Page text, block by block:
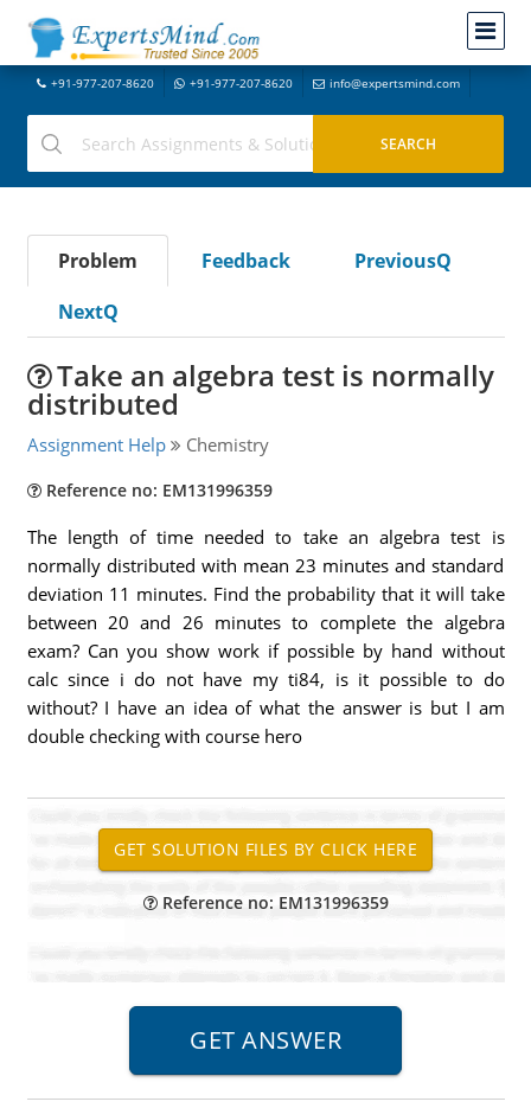
+91-977-207-8620 +91-977-207-8620 info@expertsmind.com
Problem Feedback
PreviousQ
NextQ
Take an algebra test is normally
distributed
Assignment Help Chemistry
Reference no: EM131996359
The length of time needed to take an algebra test is
normally distributed with mean 23 minutes and standard
deviation 11 minutes. Find the probability that it will take
between 20 and 26 minutes to complete the algebra
exam? Can you show work if possible by hand without
calc since i do not have my ti84, is it possible to do
without? I have an idea of what the answer is but I am
double checking with course hero
Reference no: EM131996359